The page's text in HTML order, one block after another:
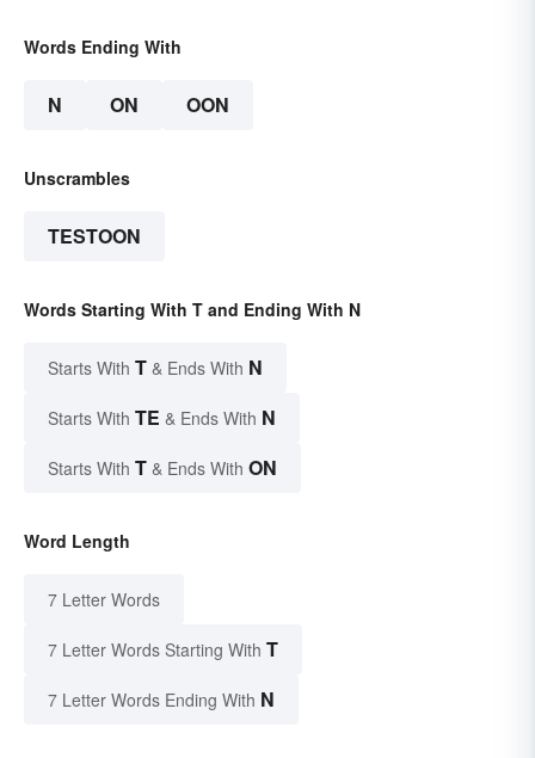
Words Ending With
N ON OON
Unscrambles
TESTOON
Words Starting With T and Ending With N
Starts With T & Ends With N
Starts With TE & Ends With N
Starts With T & Ends With ON
Word Length
7 Letter Words
7 Letter Words Starting With T
7 Letter Words Ending With N